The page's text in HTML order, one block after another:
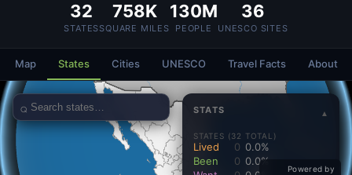
32
STATES
758K
SQUARE MILES
130M
PEOPLE
36
UNESCO SITES
Map States Cities UNESCO Travel Facts About